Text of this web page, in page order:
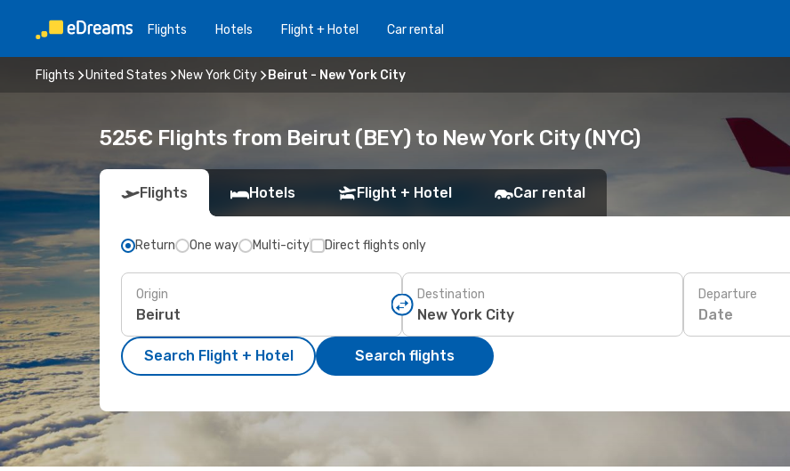
Flights Hotels Flight + Hotel Car rental
Flights United States New York City Beirut - New York City
525€ Flights from Beirut (BEY) to New York City (NYC)
Flights Hotels Flight + Hotel Car rental
Return One way Multi-city Direct flights only
Origin Destination Departure
Date
Search Flight + Hotel Search flights